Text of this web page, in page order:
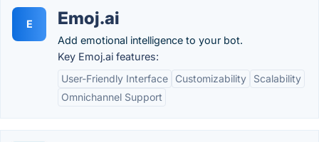
E Emoj.ai
Add emotional intelligence to your bot.
Key Emoj.ai features:
User-Friendly Interface
Customizability
Scalability
Omnichannel Support